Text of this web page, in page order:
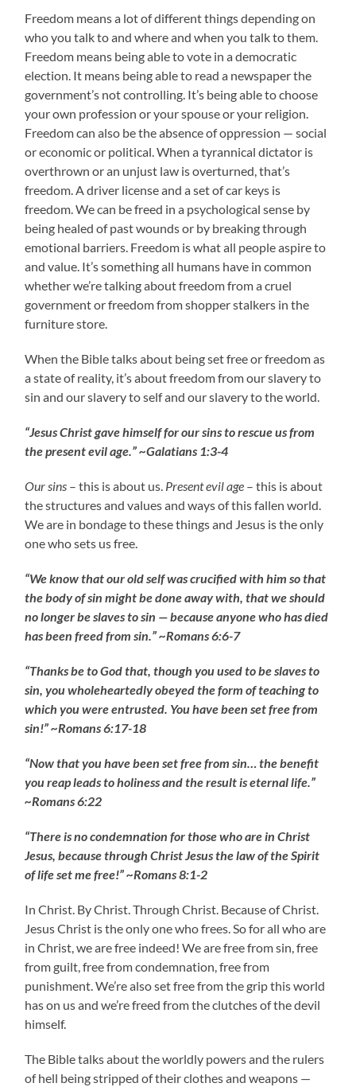
Freedom means a lot of different things depending on
who you talk to and where and when you talk to them.
Freedom means being able to vote in a democratic
election. It means being able to read a newspaper the
government’s not controlling. It’s being able to choose
your own profession or your spouse or your religion.
Freedom can also be the absence of oppression — social
or economic or political. When a tyrannical dictator is
overthrown or an unjust law is overturned, that’s
freedom. A driver license and a set of car keys is
freedom. We can be freed in a psychological sense by
being healed of past wounds or by breaking through
emotional barriers. Freedom is what all people aspire to
and value. It’s something all humans have in common
whether we’re talking about freedom from a cruel
government or freedom from shopper stalkers in the
furniture store.
When the Bible talks about being set free or freedom as
a state of reality, it’s about freedom from our slavery to
sin and our slavery to self and our slavery to the world.
“Jesus Christ gave himself for our sins to rescue us from
the present evil age.” ~Galatians 1:3-4
Our sins – this is about us. Present evil age – this is about
the structures and values and ways of this fallen world.
We are in bondage to these things and Jesus is the only
one who sets us free.
“We know that our old self was crucified with him so that
the body of sin might be done away with, that we should
no longer be slaves to sin — because anyone who has died
has been freed from sin.” ~Romans 6:6-7
“Thanks be to God that, though you used to be slaves to
sin, you wholeheartedly obeyed the form of teaching to
which you were entrusted. You have been set free from
sin!” ~Romans 6:17-18
“Now that you have been set free from sin… the benefit
you reap leads to holiness and the result is eternal life.”
~Romans 6:22
“There is no condemnation for those who are in Christ
Jesus, because through Christ Jesus the law of the Spirit
of life set me free!” ~Romans 8:1-2
In Christ. By Christ. Through Christ. Because of Christ.
Jesus Christ is the only one who frees. So for all who are
in Christ, we are free indeed! We are free from sin, free
from guilt, free from condemnation, free from
punishment. We’re also set free from the grip this world
has on us and we’re freed from the clutches of the devil
himself.
The Bible talks about the worldly powers and the rulers
of hell being stripped of their clothes and weapons —